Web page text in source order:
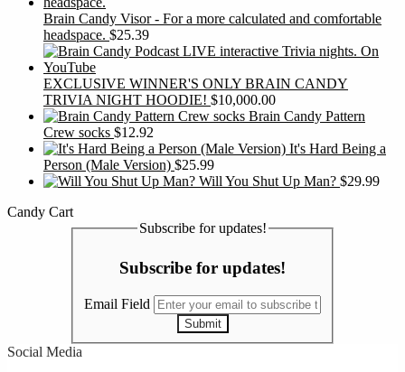
Brain Candy Visor - For a more calculated and comfortable
headspace. $25.39
EXCLUSIVE WINNER'S ONLY BRAIN CANDY
TRIVIA NIGHT HOODIE! $10,000.00
Brain Candy Pattern
Crew socks $12.92
It's Hard Being a
Person (Male Version) $25.99
Will You Shut Up Man? $29.99
Candy Cart
Subscribe for updates!
Subscribe for updates!
Email Field
Submit
Social Media